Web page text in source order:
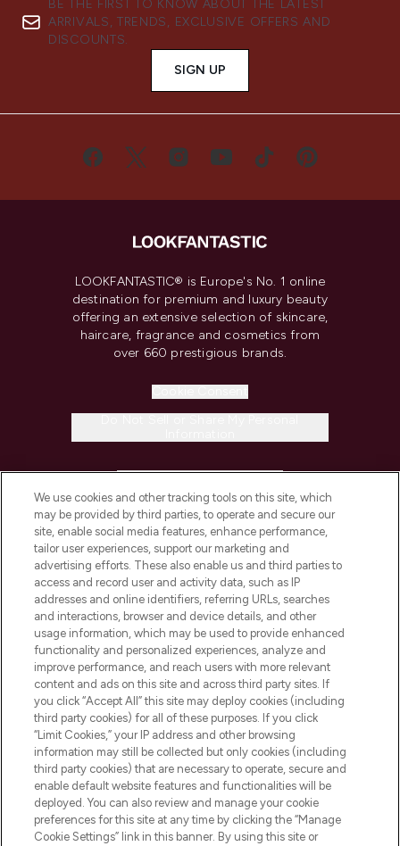
BE THE FIRST TO KNOW ABOUT THE LATEST
ARRIVALS, TRENDS, EXCLUSIVE OFFERS AND
DISCOUNTS.
SIGN UP
LOOKFANTASTIC® is Europe's No. 1 online
destination for premium and luxury beauty
offering an extensive selection of skincare,
haircare, fragrance and cosmetics from
over 660 prestigious brands.
COMPANY INFORMATION
ABOUT LOOKFANTASTIC
STORES AND SALONS
Pay Securely With
We use cookies and other tracking tools on this site, which
may be provided by third parties, to operate and secure our
site, enable social media features, enhance performance,
tailor user experiences, support our marketing and
advertising efforts. These also enable us and third parties to
access and record user and activity data, such as IP
addresses and online identifiers, referring URLs, searches
and interactions, browser and device details, and other
usage information, which may be used to provide enhanced
functionality and personalized experiences, analyze and
improve performance, and reach users with more relevant
content and ads on this site and across third party sites. If
you click “Accept All” this site may deploy cookies (including
third party cookies) for all of these purposes. If you click
“Limit Cookies,” your IP address and other browsing
information may still be collected but only cookies (including
third party cookies) that are necessary to operate, secure and
enable default website features and functionalities will be
deployed. You can also review and manage your cookie
preferences for this site at any time by clicking the “Manage
Cookie Settings” link in this banner. By using this site or